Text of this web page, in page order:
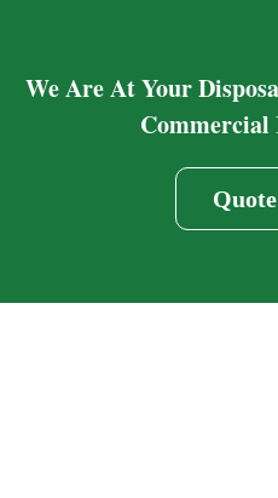
We Are At Your